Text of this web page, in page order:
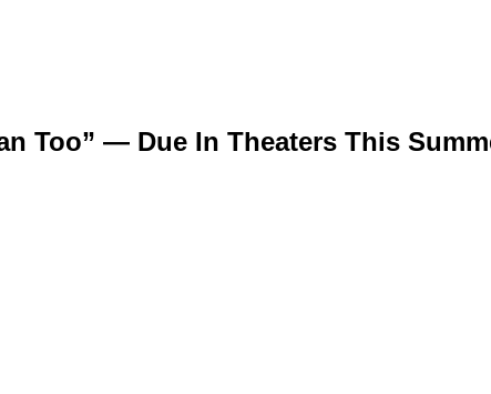
Too” — Due In Theaters This